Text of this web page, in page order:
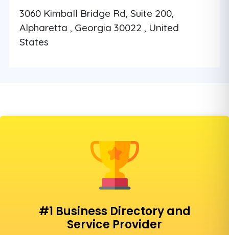
3060 Kimball Bridge Rd, Suite 200,
Alpharetta , Georgia 30022 , United
States
#1 Business Directory and
Service Provider